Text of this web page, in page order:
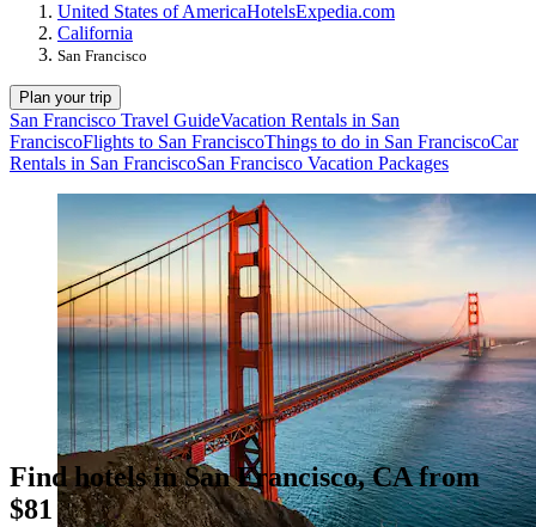
United States of AmericaHotelsExpedia.com
California
San Francisco
Plan your trip
San Francisco Travel GuideVacation Rentals in San
FranciscoFlights to San FranciscoThings to do in San FranciscoCar
Rentals in San FranciscoSan Francisco Vacation Packages
Find hotels in San Francisco, CA from
$81